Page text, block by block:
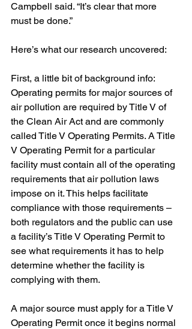
Campbell said. “It’s clear that more
must be done.”
Here’s what our research uncovered:
First, a little bit of background info:
Operating permits for major sources of
air pollution are required by Title V of
the Clean Air Act and are commonly
called Title V Operating Permits. A Title
V Operating Permit for a particular
facility must contain all of the operating
requirements that air pollution laws
impose on it. This helps facilitate
compliance with those requirements –
both regulators and the public can use
a facility’s Title V Operating Permit to
see what requirements it has to help
determine whether the facility is
complying with them.
A major source must apply for a Title V
Operating Permit once it begins normal